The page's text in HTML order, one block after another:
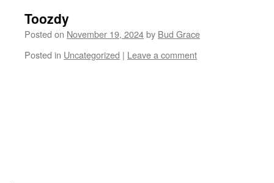
Toozdy
Posted on November 19, 2024by Bud Grace
Posted in Uncategorized | Leave a comment